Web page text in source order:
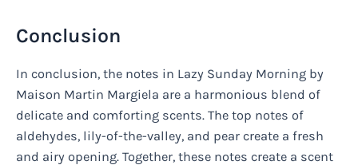
Conclusion
In conclusion, the notes in Lazy Sunday Morning by
Maison Martin Margiela are a harmonious blend of
delicate and comforting scents. The top notes of
aldehydes, lily-of-the-valley, and pear create a fresh
and airy opening. Together, these notes create a scent